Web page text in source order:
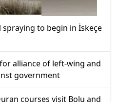
to begin in İskeçe
alliance of left-wing and
government
courses visit Bolu and